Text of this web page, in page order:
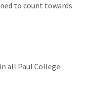
to count towards
all Paul College